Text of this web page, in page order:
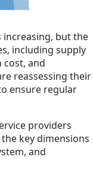
but the
including supply
and
reassessing their
ensure regular
providers
key dimensions
and